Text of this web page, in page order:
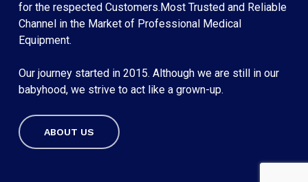
Subtotal:
for the respected Customers.Most Trusted and Reliable
Channel in the Market of Professional Medical
Equipment.
Our journey started in 2015. Although we are still in our
babyhood, we strive to act like a grown-up.
ABOUT US